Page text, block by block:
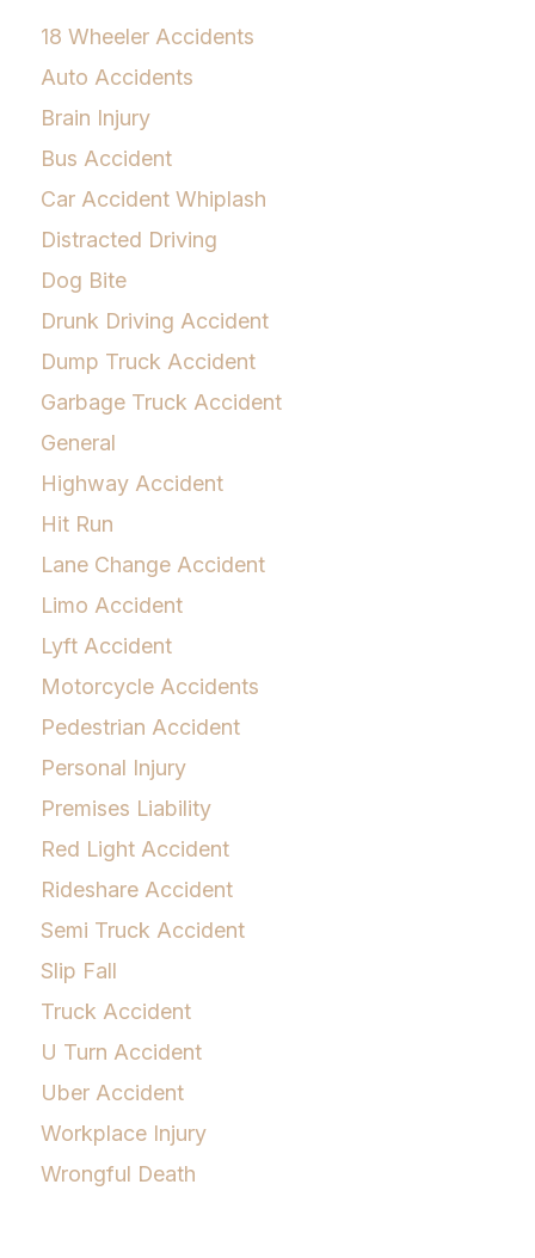
18 Wheeler Accidents
Auto Accidents
Brain Injury
Bus Accident
Car Accident Whiplash
Distracted Driving
Dog Bite
Drunk Driving Accident
Dump Truck Accident
Garbage Truck Accident
General
Highway Accident
Hit Run
Lane Change Accident
Limo Accident
Lyft Accident
Motorcycle Accidents
Pedestrian Accident
Personal Injury
Premises Liability
Red Light Accident
Rideshare Accident
Semi Truck Accident
Slip Fall
Truck Accident
U Turn Accident
Uber Accident
Workplace Injury
Wrongful Death